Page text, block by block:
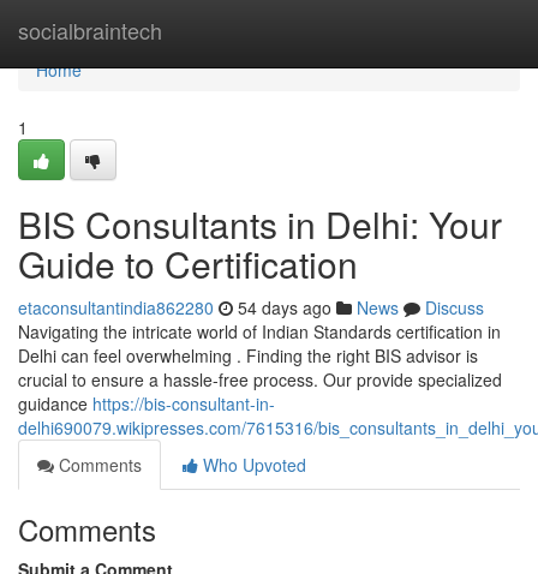
socialbraintech
Home
Home
1
BIS Consultants in Delhi: Your
Guide to Certification
etaconsultantindia862280 54 days ago News
Discuss
Navigating the intricate world of Indian Standards certification in
Delhi can feel overwhelming . Finding the right BIS advisor is
crucial to ensure a hassle-free process. Our provide specialized
guidance https://bis-consultant-in-
delhi690079.wikipresses.com/7615316/
Comments
Who Upvoted
Comments
Submit a Comment